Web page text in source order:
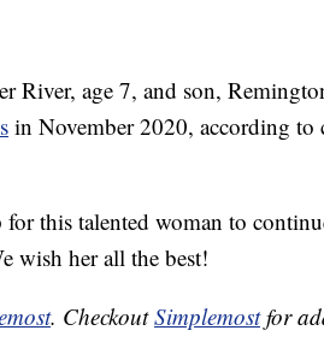
River, age 7, and son,
in November 2020, according to
for this talented woman to
wish her all the best!
. CheckoutSimplemostfor